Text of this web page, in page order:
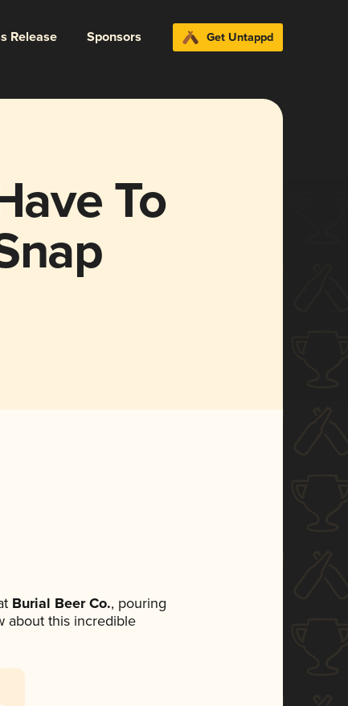
Release Sponsors Get Untappd
To
Burial Beer Co., pouring
about this incredible